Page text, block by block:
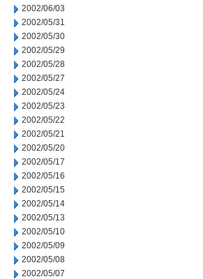
2002/06/03
2002/05/31
2002/05/30
2002/05/29
2002/05/28
2002/05/27
2002/05/24
2002/05/23
2002/05/22
2002/05/21
2002/05/20
2002/05/17
2002/05/16
2002/05/15
2002/05/14
2002/05/13
2002/05/10
2002/05/09
2002/05/08
2002/05/07